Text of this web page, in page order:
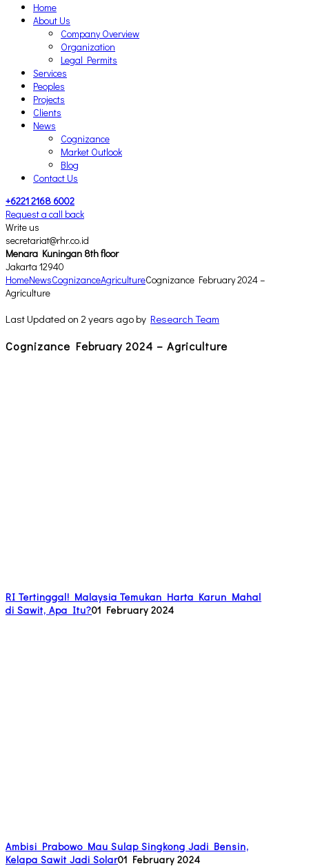
Home
About Us
Company Overview
Organization
Legal Permits
Services
Peoples
Projects
Clients
News
Cognizance
Market Outlook
Blog
Contact Us
+6221 2168 6002
Request a call back
Write us
secretariat@rhr.co.id
Menara Kuningan 8th floor
Jakarta 12940
HomeNewsCognizanceAgricultureCognizance February 2024 –
Agriculture
Last Updated on 2 years ago by Research Team
Cognizance February 2024 – Agriculture
RI Tertinggal! Malaysia Temukan Harta Karun Mahal
di Sawit, Apa Itu?01 February 2024
Ambisi Prabowo Mau Sulap Singkong Jadi Bensin,
Kelapa Sawit Jadi Solar01 February 2024